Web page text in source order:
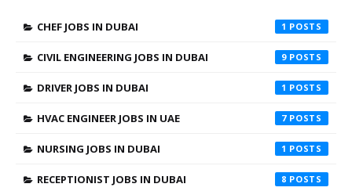
CHEF JOBS IN DUBAI 1
CIVIL ENGINEERING JOBS IN DUBAI 9
DRIVER JOBS IN DUBAI 1
HVAC ENGINEER JOBS IN UAE 7
NURSING JOBS IN DUBAI 1
RECEPTIONIST JOBS IN DUBAI 8